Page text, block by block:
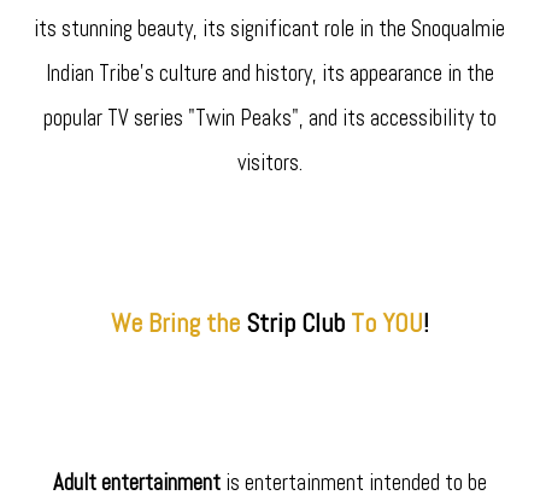
its stunning beauty, its significant role in the Snoqualmie
Indian Tribe's culture and history, its appearance in the
popular TV series "Twin Peaks", and its accessibility to
visitors.
We Bring the StripClubTo YOU!
Adult entertainmentis entertainment intended to be